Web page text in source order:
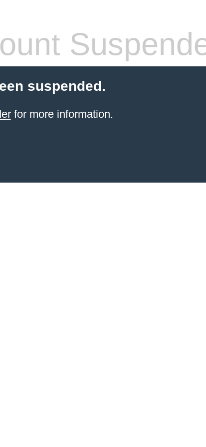
suspended.
for more information.